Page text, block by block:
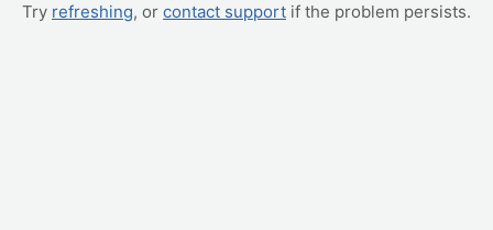
Try refreshing, or contact support if the problem persists.